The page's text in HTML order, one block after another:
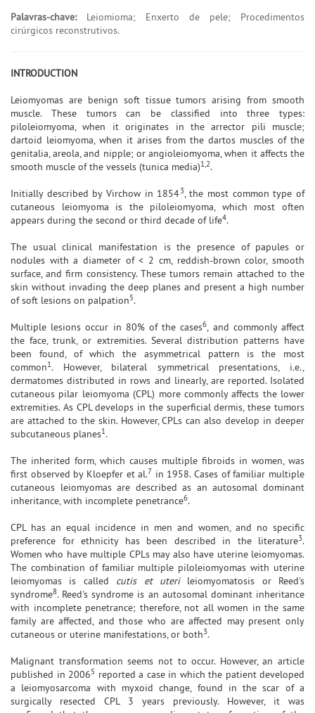
Palavras-chave:Leiomioma; Enxerto de pele; Procedimentos
cirúrgicos reconstrutivos.
INTRODUCTION
Leiomyomas are benign soft tissue tumors arising from smooth
muscle. These tumors can be classified into three types:
piloleiomyoma, when it originates in the arrector pili muscle;
dartoid leiomyoma, when it arises from the dartos muscles of the
genitalia, areola, and nipple; or angioleiomyoma, when it affects the
smooth muscle of the vessels (tunica media)1,2.
Initially described by Virchow in 18543, the most common type of
cutaneous leiomyoma is the piloleiomyoma, which most often
appears during the second or third decade of life4.
The usual clinical manifestation is the presence of papules or
nodules with a diameter of < 2 cm, reddish-brown color, smooth
surface, and firm consistency. These tumors remain attached to the
skin without invading the deep planes and present a high number
of soft lesions on palpation5.
Multiple lesions occur in 80% of the cases6, and commonly affect
the face, trunk, or extremities. Several distribution patterns have
been found, of which the asymmetrical pattern is the most
common1. However, bilateral symmetrical presentations, i.e.,
dermatomes distributed in rows and linearly, are reported. Isolated
cutaneous pilar leiomyoma (CPL) more commonly affects the lower
extremities. As CPL develops in the superficial dermis, these tumors
are attached to the skin. However, CPLs can also develop in deeper
subcutaneous planes1.
The inherited form, which causes multiple fibroids in women, was
first observed by Kloepfer et al.7 in 1958. Cases of familiar multiple
cutaneous leiomyomas are described as an autosomal dominant
inheritance, with incomplete penetrance6.
CPL has an equal incidence in men and women, and no specific
preference for ethnicity has been described in the literature3.
Women who have multiple CPLs may also have uterine leiomyomas.
The combination of familiar multiple piloleiomyomas with uterine
leiomyomas is called cutis et uterileiomyomatosis or Reed's
syndrome8. Reed's syndrome is an autosomal dominant inheritance
with incomplete penetrance; therefore, not all women in the same
family are affected, and those who are affected may present only
cutaneous or uterine manifestations, or both3.
Malignant transformation seems not to occur. However, an article
published in 20065 reported a case in which the patient developed
a leiomyosarcoma with myxoid change, found in the scar of a
surgically resected CPL 3 years previously. However, it was